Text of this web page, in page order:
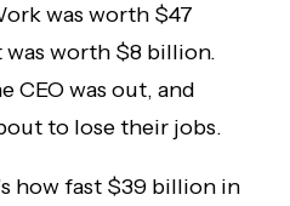
was worth $47
worth $8 billion.
CEO was out, and
to lose their jobs.
how fast $39 billion in